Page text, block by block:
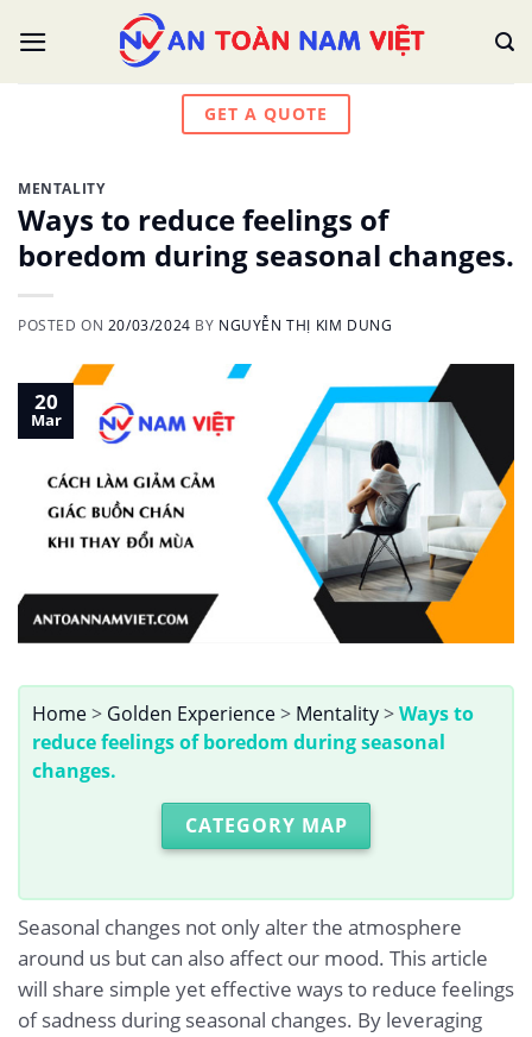
GET A QUOTE
MENTALITY
Ways to reduce feelings of
boredom during seasonal changes.
POSTED ON 20/03/2024 BY NGUYỄN THỊ KIM DUNG
20
Mar
Home> Golden Experience> Mentality>Ways to
reduce feelings of boredom during seasonal
changes.
CATEGORY MAP
Seasonal changes not only alter the atmosphere
around us but can also affect our mood. This article
will share simple yet effective ways to reduce feelings
of sadness during seasonal changes. By leveraging